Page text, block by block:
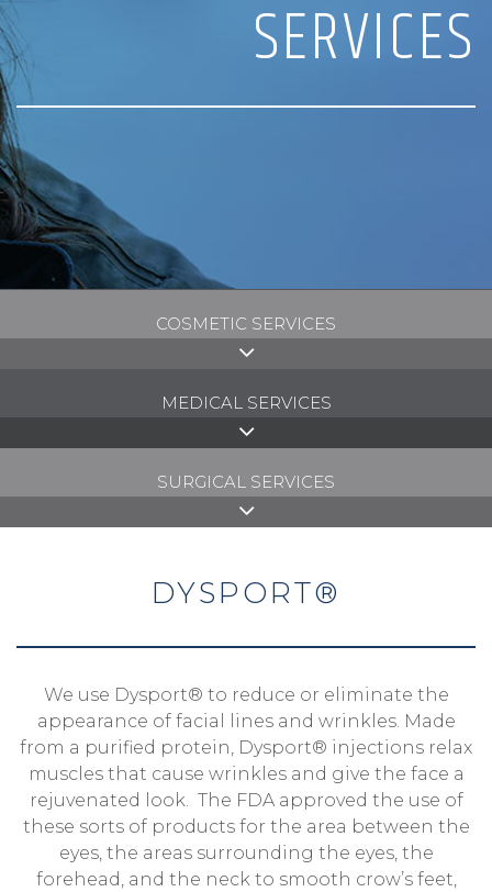
SERVICES
COSMETIC SERVICES
MEDICAL SERVICES
SURGICAL SERVICES
DYSPORT®
We use Dysport® to reduce or eliminate the
appearance of facial lines and wrinkles. Made
from a purified protein, Dysport® injections relax
muscles that cause wrinkles and give the face a
rejuvenated look. The FDA approved the use of
these sorts of products for the area between the
eyes, the areas surrounding the eyes, the
forehead, and the neck to smooth crow’s feet,